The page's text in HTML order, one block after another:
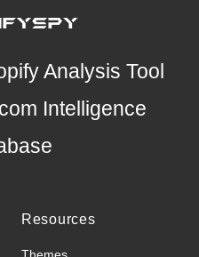
Analysis Tool
Intelligence
Resources